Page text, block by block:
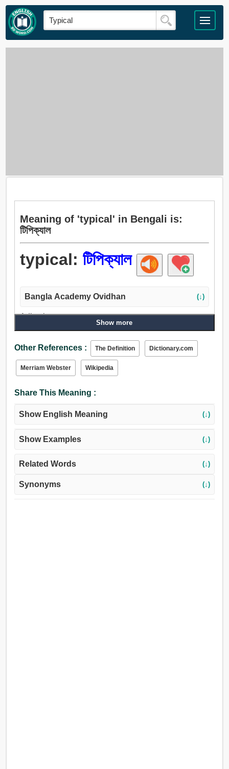
Meaning of 'typical' in Bengali is:
টিপিক্যাল
typical: টিপিক্যাল
Bangla Academy Ovidhan (↓)
Adjective:
প্রতীকসংক্রান্ত, টিপিক্যাল, জাতীয়, জাতিগত.
Show more
Other References : The Definition Dictionary.com
Merriam Webster Wikipedia
Share This Meaning :
Show English Meaning (↓)
Show Examples (↓)
Related Words (↓)
Synonyms (↓)